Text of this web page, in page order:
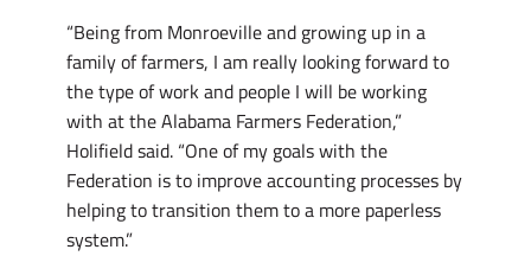
“Being from Monroeville and growing up in a
family of farmers, I am really looking forward to
the type of work and people I will be working
with at the Alabama Farmers Federation,”
Holifield said. “One of my goals with the
Federation is to improve accounting processes by
helping to transition them to a more paperless
system.”